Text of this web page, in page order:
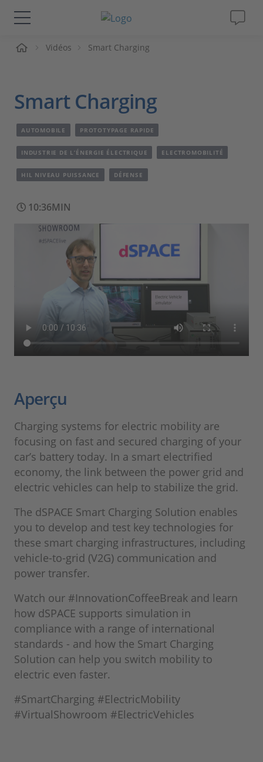
Solutions & Produits
Magazine
Société
Vidéos Smart Charging
Smart Charging
AUTOMOBILE PROTOTYPAGE RAPIDE
INDUSTRIE DE L’ÉNERGIE ÉLECTRIQUE ELECTROMOBILITÉ
HIL NIVEAU PUISSANCE DÉFENSE
10:36MIN
Aperçu
Charging systems for electric mobility are
focusing on fast and secured charging of your
car’s battery today. In a smart electrified
economy, the link between the power grid and
electric vehicles can help to stabilize the grid.
The dSPACE Smart Charging Solution enables
you to develop and test key technologies for
these smart charging infrastructures, including
vehicle-to-grid (V2G) communication and
power transfer.
Watch our #InnovationCoffeeBreak and learn
how dSPACE supports simulation in
compliance with a range of international
standards - and how the Smart Charging
Solution can help you switch mobility to
electric even faster.
#SmartCharging #ElectricMobility
#VirtualShowroom #ElectricVehicles